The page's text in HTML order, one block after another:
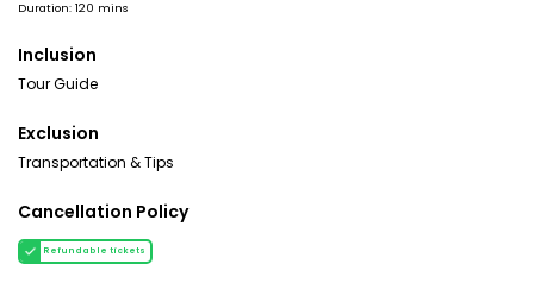
Duration: 120 mins
Inclusion
Tour Guide
Exclusion
Transportation & Tips
Cancellation Policy
Refundable tickets